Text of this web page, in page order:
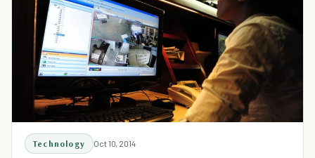
Technology Oct 10, 2014